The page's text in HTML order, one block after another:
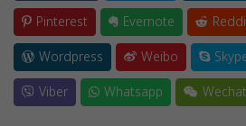
Pinterest
Evernote
Wordpress
Weibo
Viber
Whatsapp Wechat